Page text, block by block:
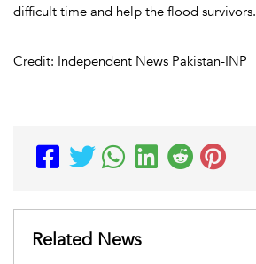
difficult time and help the flood survivors.
Credit: Independent News Pakistan-INP
Related News